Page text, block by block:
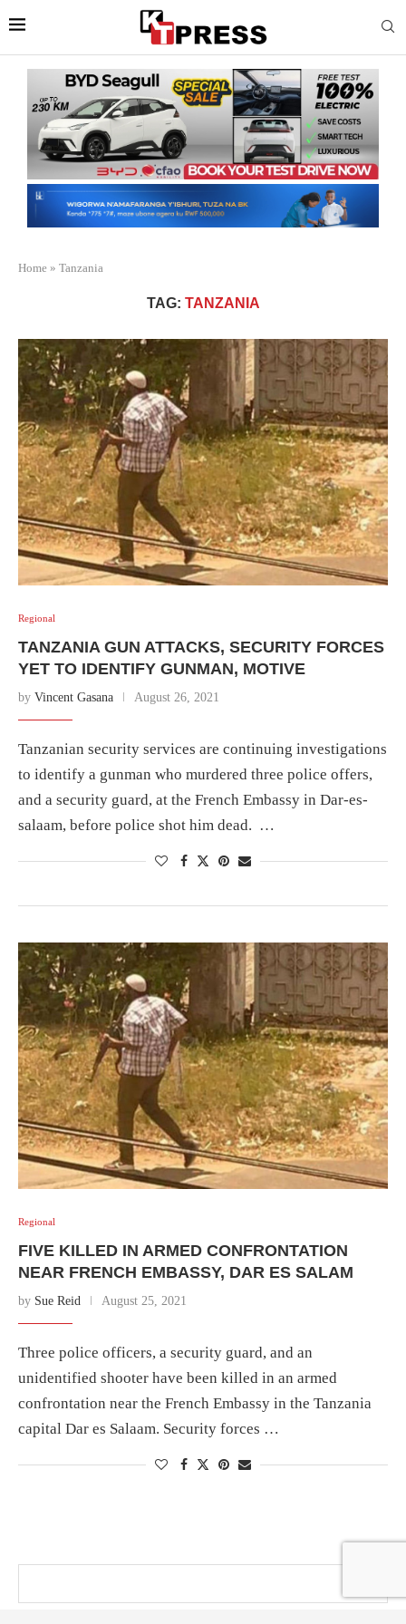
Home » Tanzania
TAG: TANZANIA
Regional
TANZANIA GUN ATTACKS, SECURITY FORCES
YET TO IDENTIFY GUNMAN, MOTIVE
by Vincent Gasana August 26, 2021
Tanzanian security services are continuing investigations
to identify a gunman who murdered three police offers,
and a security guard, at the French Embassy in Dar-es-
salaam, before police shot him dead. …
Regional
FIVE KILLED IN ARMED CONFRONTATION
NEAR FRENCH EMBASSY, DAR ES SALAM
by Sue Reid August 25, 2021
Three police officers, a security guard, and an
unidentified shooter have been killed in an armed
confrontation near the French Embassy in the Tanzania
capital Dar es Salaam. Security forces …